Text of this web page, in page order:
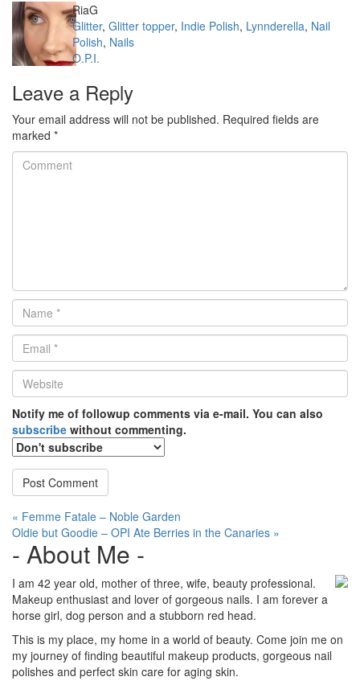
Author
RiaG
Categories
Glitter, Glitter topper, Indie Polish, Lynnderella, Nail
Polish, Nails
Tags
O.P.I.
Leave a Reply
Your email address will not be published. Required fields are
marked *
Comment
Name
*
Email
*
Website
*
Notify me of followup comments via e-mail. You can also
subscribe without commenting.
Post
navigation
« Femme Fatale – Noble Garden
Oldie but Goodie – OPI Ate Berries in the Canaries »
- About Me -
I am 42 year old, mother of three, wife, beauty professional.
Makeup enthusiast and lover of gorgeous nails. I am forever a
horse girl, dog person and a stubborn red head.
This is my place, my home in a world of beauty. Come join me on
my journey of finding beautiful makeup products, gorgeous nail
polishes and perfect skin care for aging skin.